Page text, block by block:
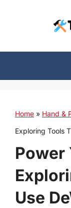
Home » Hand &
Exploring Tools
Power
Use